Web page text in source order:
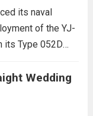
its naval
of the YJ-
its Type 052D
Army
reach and strike
China...
Wedding